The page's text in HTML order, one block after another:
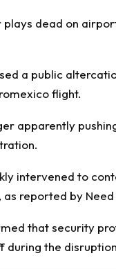
dead on
a public
flight.
apparently
intervened to
as reported by
that security
during the